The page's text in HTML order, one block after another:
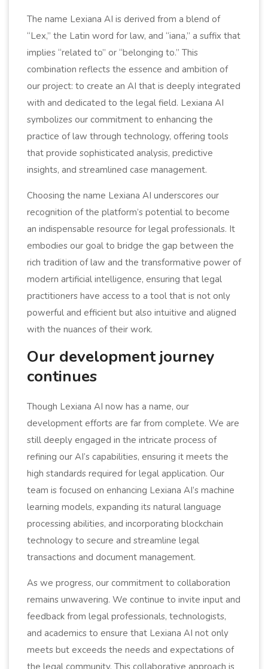
The name Lexiana AI is derived from a blend of
“Lex,” the Latin word for law, and “iana,” a suffix that
implies “related to” or “belonging to.” This
combination reflects the essence and ambition of
our project: to create an AI that is deeply integrated
with and dedicated to the legal field. Lexiana AI
symbolizes our commitment to enhancing the
practice of law through technology, offering tools
that provide sophisticated analysis, predictive
insights, and streamlined case management.
Choosing the name Lexiana AI underscores our
recognition of the platform’s potential to become
an indispensable resource for legal professionals. It
embodies our goal to bridge the gap between the
rich tradition of law and the transformative power of
modern artificial intelligence, ensuring that legal
practitioners have access to a tool that is not only
powerful and efficient but also intuitive and aligned
with the nuances of their work.
Our development journey
continues
Though Lexiana AI now has a name, our
development efforts are far from complete. We are
still deeply engaged in the intricate process of
refining our AI’s capabilities, ensuring it meets the
high standards required for legal application. Our
team is focused on enhancing Lexiana AI’s machine
learning models, expanding its natural language
processing abilities, and incorporating blockchain
technology to secure and streamline legal
transactions and document management.
As we progress, our commitment to collaboration
remains unwavering. We continue to invite input and
feedback from legal professionals, technologists,
and academics to ensure that Lexiana AI not only
meets but exceeds the needs and expectations of
the legal community. This collaborative approach is